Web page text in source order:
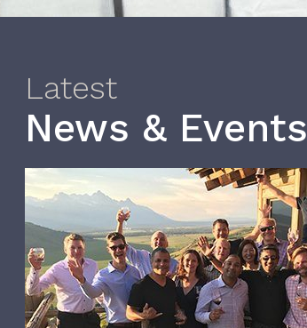
Latest
News & Events